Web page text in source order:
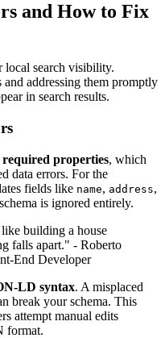
and How to Fix
local search visibility.
addressing them promptly
in search results.
required properties, which
data errors. For the
fields like name, address,
is ignored entirely.
building a house
falls apart." - Roberto
End Developer
LD syntax. A misplaced
break your schema. This
attempt manual edits
format.